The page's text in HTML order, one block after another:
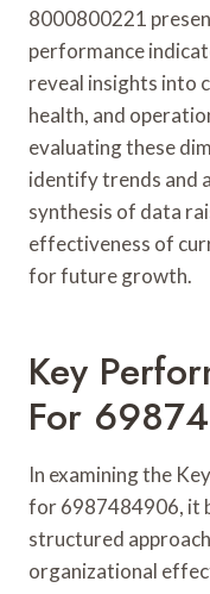
8000800221
performance
reveal insights into
health, and
evaluating these
identify trends and
synthesis of data
effectiveness of
for future growth.
Key
For
In examining the
for 6987484906, it
structured
organizational